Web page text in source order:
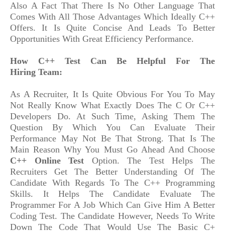
Also A Fact That There Is No Other Language That
Comes With All Those Advantages Which Ideally C++
Offers. It Is Quite Concise And Leads To Better
Opportunities With Great Efficiency Performance.
How C++ Test Can Be Helpful For The
Hiring Team:
As A Recruiter, It Is Quite Obvious For You To May
Not Really Know What Exactly Does The C Or C++
Developers Do. At Such Time, Asking Them The
Question By Which You Can Evaluate Their
Performance May Not Be That Strong. That Is The
Main Reason Why You Must Go Ahead And Choose
C++ Online Test Option. The Test Helps The
Recruiters Get The Better Understanding Of The
Candidate With Regards To The C++ Programming
Skills. It Helps The Candidate Evaluate The
Programmer For A Job Which Can Give Him A Better
Coding Test. The Candidate However, Needs To Write
Down The Code That Would Use The Basic C+